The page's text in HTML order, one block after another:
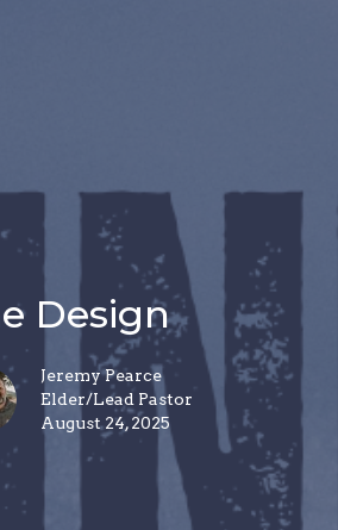
Design
Jeremy Pearce
Elder/Lead Pastor
August 24, 2025